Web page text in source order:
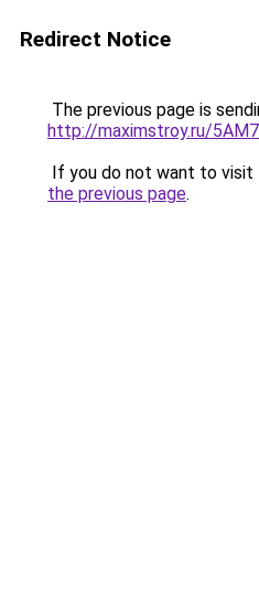
Redirect Notice
The previous page is
http://maximstroy.ru/
If you do not want to visit
the previous page.